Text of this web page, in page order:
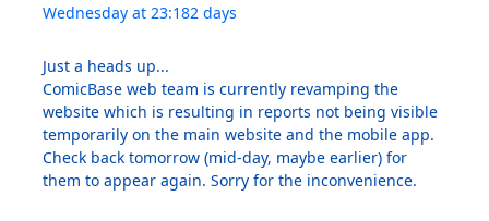
Wednesday at 23:182 days
Just a heads up...
ComicBase web team is currently revamping the
website which is resulting in reports not being visible
temporarily on the main website and the mobile app.
Check back tomorrow (mid-day, maybe earlier) for
them to appear again. Sorry for the inconvenience.